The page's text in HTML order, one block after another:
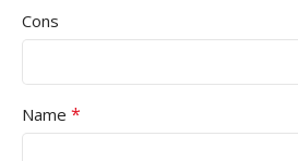
Cons
Name *